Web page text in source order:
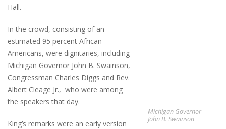
Hall.
Michigan Governor
John B. Swainson
In the crowd, consisting of an
estimated 95 percent African
Americans, were dignitaries, including
Michigan Governor John B. Swainson,
Congressman Charles Diggs and Rev.
Albert Cleage Jr., who were among
the speakers that day.
King’s remarks were an early version